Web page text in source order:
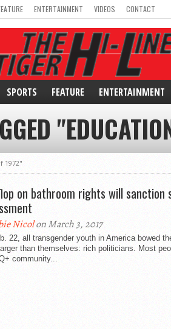
ENTERTAINMENT VIDEOS CONTACT
SPORTS FEATURE ENTERTAINMENT
1972"
on bathroom rights will sanction
Nicolon March 3, 2017
22, all transgender youth in America bowed
than themselves: rich politicians. Most
community...